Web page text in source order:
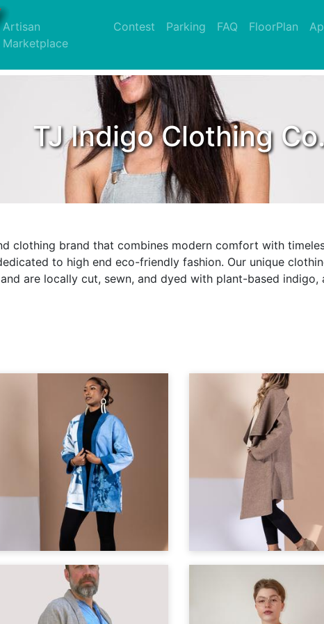
Artisan
Marketplace
Contest Parking FAQ FloorPlan
TJ Indigo Clothing
clothing brand that combines modern comfort with
to high end eco-friendly fashion. Our unique
are locally cut, sewn, and dyed with plant-based indigo,